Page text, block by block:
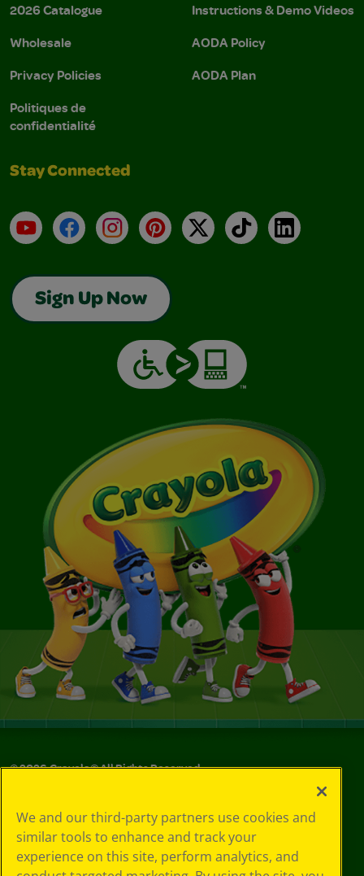
2026 Catalogue
Wholesale
Privacy Policies
Politiques de
confidentialité
Instructions & Demo Videos
AODA Policy
AODA Plan
Stay Connected
YouTubeFacebookInstagramPinterest
X TikTokLinkedIn
Sign Up Now
©2026Crayola® All Rights Reserved.
Policy
GDPR
Cookie
We and our third-party partners use cookies and
similar tools to enhance and track your
experience on this site, perform analytics, and